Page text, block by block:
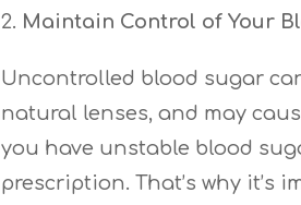
Maintain Control of Your
Uncontrolled blood sugar
natural lenses, and may
you have unstable blood
prescription. That’s why